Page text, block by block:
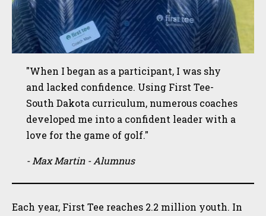
"When I began as a participant, I was shy
and lacked confidence. Using First Tee-
South Dakota curriculum, numerous coaches
developed me into a confident leader with a
love for the game of golf."
- Max Martin - Alumnus
Each year, First Tee reaches 2.2 million youth. In